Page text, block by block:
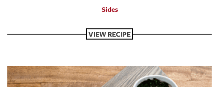
Sides
VIEW RECIPE